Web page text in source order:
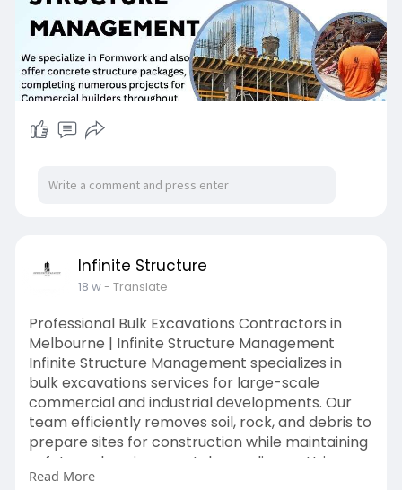
Infinite Structure
18 w- Translate
Professional Bulk Excavations Contractors in
Melbourne | Infinite Structure Management
Infinite Structure Management specializes in
bulk excavations services for large-scale
commercial and industrial developments. Our
team efficiently removes soil, rock, and debris to
prepare sites for construction while maintaining
safety and environmental compliance. Using
modern machinery and experienced operators,
Read More